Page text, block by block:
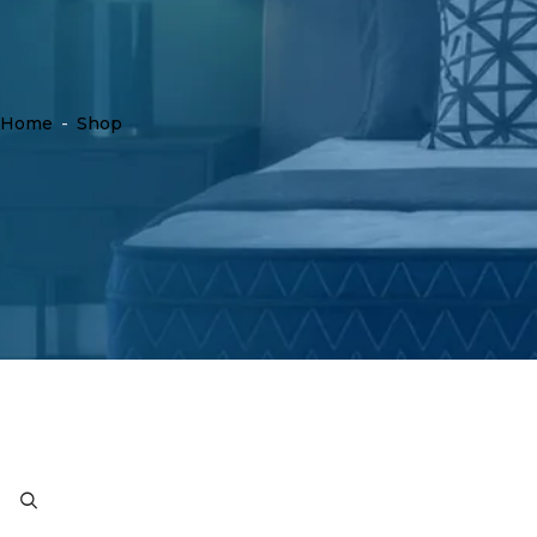
Home - Shop